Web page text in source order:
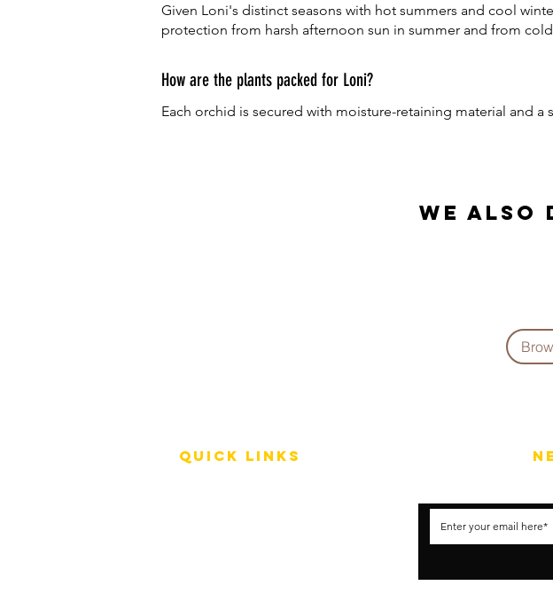
Given Loni's distinct seasons with hot summers and cool
protection from harsh afternoon sun in summer and from
How are the plants packed for Loni?
Each orchid is secured with moisture-retaining material and a
We also
QUICK LINKS